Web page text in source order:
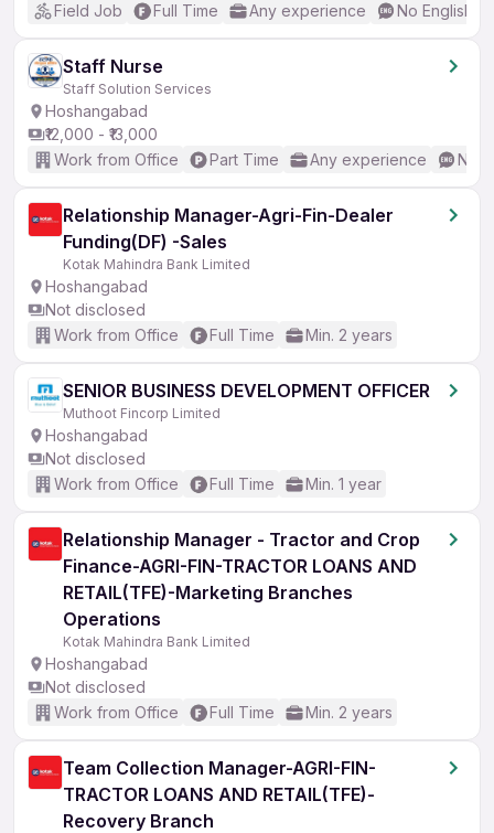
Field Job
Full Time Any experience No English
Staff Nurse
Staff Solution Services
Hoshangabad
₹12,000 - ₹13,000
Work from Office
Part Time Any experience No
Relationship Manager-Agri-Fin-Dealer
Funding(DF) -Sales
Kotak Mahindra Bank Limited
Hoshangabad
Not disclosed
Work from Office
Full Time Min. 2 years
SENIOR BUSINESS DEVELOPMENT OFFICER
Muthoot Fincorp Limited
Hoshangabad
Not disclosed
Work from Office
Full Time Min. 1 year
Relationship Manager - Tractor and Crop
Finance-AGRI-FIN-TRACTOR LOANS AND
RETAIL(TFE)-Marketing Branches
Operations
Kotak Mahindra Bank Limited
Hoshangabad
Not disclosed
Work from Office
Full Time Min. 2 years
Team Collection Manager-AGRI-FIN-
TRACTOR LOANS AND RETAIL(TFE)-
Recovery Branch